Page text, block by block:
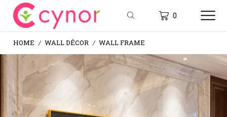
0
HOME / WALL DÉCOR / WALL FRAME